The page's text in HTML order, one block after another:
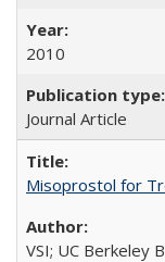
2010
Journal Article
Misoprostol for
VSI; UC Berkeley